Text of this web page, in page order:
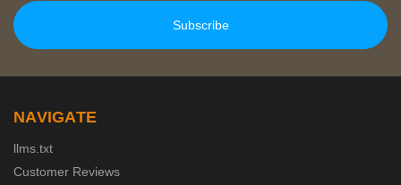
NAVIGATE
llms.txt
Customer Reviews